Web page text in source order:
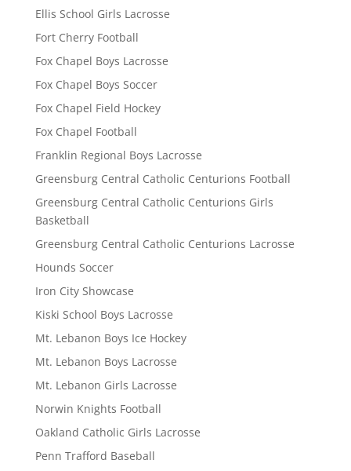
Ellis School Girls Lacrosse
Fort Cherry Football
Fox Chapel Boys Lacrosse
Fox Chapel Boys Soccer
Fox Chapel Field Hockey
Fox Chapel Football
Franklin Regional Boys Lacrosse
Greensburg Central Catholic Centurions Football
Greensburg Central Catholic Centurions Girls
Basketball
Greensburg Central Catholic Centurions Lacrosse
Hounds Soccer
Iron City Showcase
Kiski School Boys Lacrosse
Mt. Lebanon Boys Ice Hockey
Mt. Lebanon Boys Lacrosse
Mt. Lebanon Girls Lacrosse
Norwin Knights Football
Oakland Catholic Girls Lacrosse
Penn Trafford Baseball